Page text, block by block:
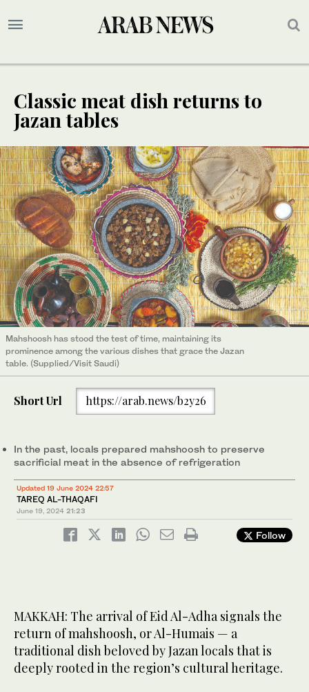
Classic meat dish returns to
Jazan tables
Mahshoosh has stood the test of time, maintaining its
prominence among the various dishes that grace the Jazan
table. (Supplied/Visit Saudi)
Short Url https://arab.news/b2y26
In the past, locals prepared mahshoosh to preserve
sacrificial meat in the absence of refrigeration
Updated 19 June 2024 22:57
TAREQ AL-THAQAFI
June 19, 2024 21:23
Follow
MAKKAH: The arrival of Eid Al-Adha signals the
return of mahshoosh, or Al-Humais — a
traditional dish beloved by Jazan locals that is
deeply rooted in the region’s cultural heritage.